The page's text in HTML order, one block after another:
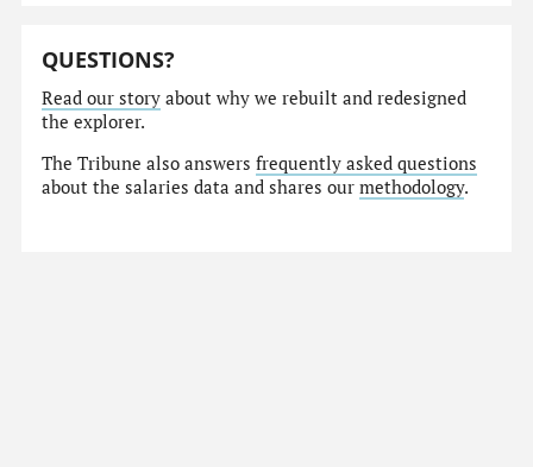
QUESTIONS?
Read our story about why we rebuilt and redesigned
the explorer.
The Tribune also answersfrequently asked questions
about the salaries data and shares ourmethodology.